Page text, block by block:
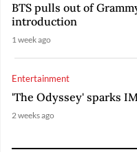
BTS pulls out of
introduction
1 week ago
Entertainment
'The Odyssey' sparks
2 weeks ago